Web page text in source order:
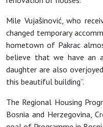
Mile Vujašinović, who
changed temporary
hometown of Pakrac
believe that we have an
daughter are also
this beautiful building”.
The Regional Housing
Bosnia and Herzegovina,